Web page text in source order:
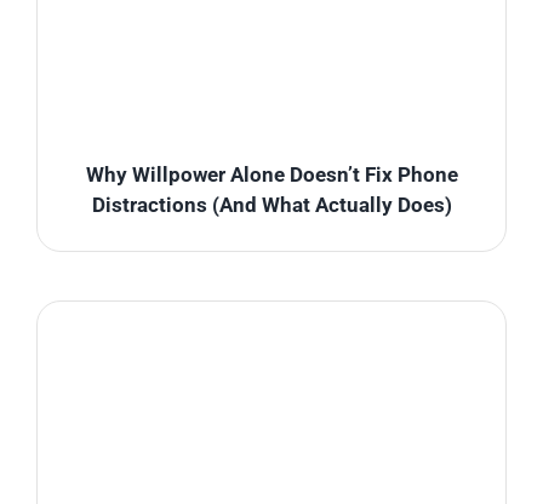
Why Willpower Alone Doesn’t Fix Phone
Distractions (And What Actually Does)